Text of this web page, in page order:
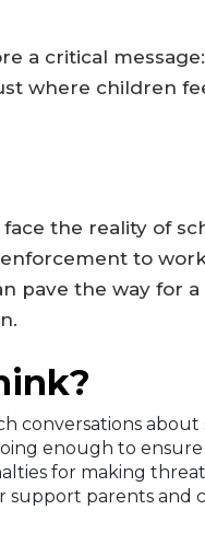
a critical
where children
the reality of
to
pave the way for
conversations
enough to
for making
support parents and